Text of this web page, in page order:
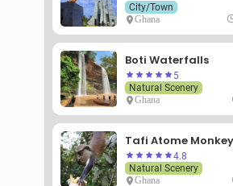
City/Town
Ghana
Boti Waterfalls
5
Natural Scenery
Ghana
4.8
Natural Scenery
Ghana